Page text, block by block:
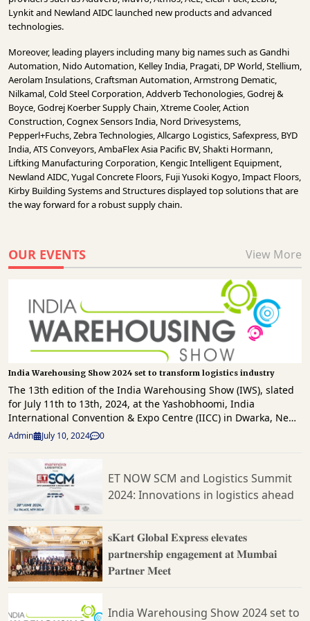
Lynkit and Newland AIDC launched new products and advanced
technologies.
Moreover, leading players including many big names such as Gandhi
Automation, Nido Automation, Kelley India, Pragati, DP World, Stellium,
Aerolam Insulations, Craftsman Automation, Armstrong Dematic,
Nilkamal, Cold Steel Corporation, Addverb Techonologies, Godrej &
Boyce, Godrej Koerber Supply Chain, Xtreme Cooler, Action
Construction, Cognex Sensors India, Nord Drivesystems,
Pepperl+Fuchs, Zebra Technologies, Allcargo Logistics, Safexpress, BYD
India, ATS Conveyors, AmbaFlex Asia Pacific BV, Shakti Hormann,
Liftking Manufacturing Corporation, Kengic Intelligent Equipment,
Newland AIDC, Yugal Concrete Floors, Fuji Yusoki Kogyo, Impact Floors,
Kirby Building Systems and Structures displayed top solutions that are
the way forward for a robust supply chain.
OUR EVENTS View More
India Warehousing Show 2024 set to transform logistics industry
The 13th edition of the India Warehousing Show (IWS), slated
for July 11th to 13th, 2024, at the Yashobhoomi, India
International Convention & Expo Centre (IICC) in Dwarka, New
Delhi, promises to be a pivotal event for warehousing, material
handling, logistics, automation, and supply chain
cornerstone event, uniting the entire industry under one roof.
Highlighting the event will be a special address by Shri
Surendra Ahirwar, Joint Secretary Logistics & Trade, Ministry of
Commerce & Industry. His insights into India's evolving
logistics landscape will underscore government initiatives
aimed at enhancing sector efficiency and competitiveness,
aligning with the theme "Streamlining Tomorrow:
Transforming Supply Chains through Automation." Mr. Umang
Gupta, Country General Manager, RX India, emphasised the
sector's critical role in the national economy, collaboration
Admin July 10, 2024 0
ET NOW SCM and Logistics Summit
2024: Innovations in logistics ahead
𝐬𝐊𝐚𝐫𝐭 𝐆𝐥𝐨𝐛𝐚𝐥 𝐄𝐱𝐩𝐫𝐞𝐬𝐬 𝐞𝐥𝐞𝐯𝐚𝐭𝐞𝐬
𝐩𝐚𝐫𝐭𝐧𝐞𝐫𝐬𝐡𝐢𝐩 𝐞𝐧𝐠𝐚𝐠𝐞𝐦𝐞𝐧𝐭 𝐚𝐭 𝐌𝐮𝐦𝐛𝐚𝐢
𝐏𝐚𝐫𝐭𝐧𝐞𝐫 𝐌𝐞𝐞𝐭
India Warehousing Show 2024 set to